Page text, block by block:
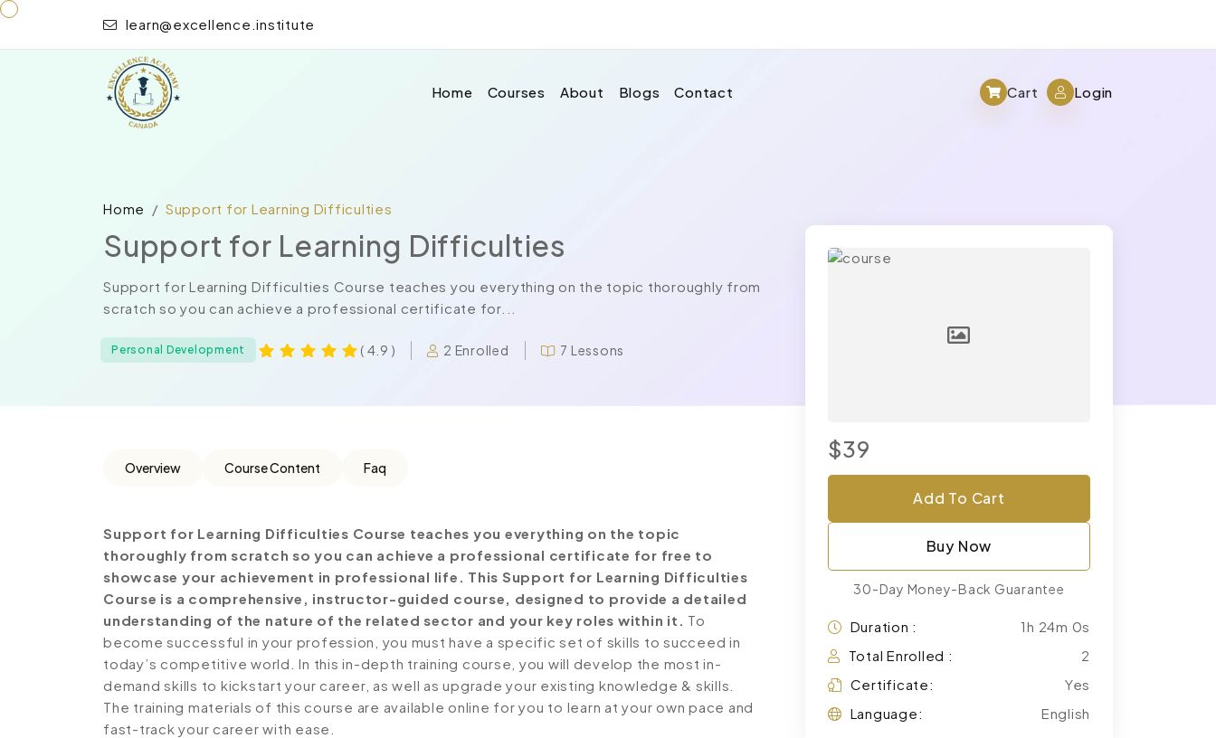
learn@excellence.institute
Home Courses About Blogs Contact Cart Login
Home Support for Learning Difficulties
Support for Learning Difficulties
Support for Learning Difficulties Course teaches you everything on the topic thoroughly from
scratch so you can achieve a professional certificate for...
Personal Development ( 4.9 ) 2 Enrolled 7 Lessons
Overview Course Content Faq
Support for Learning Difficulties Course teaches you everything on the topic
thoroughly from scratch so you can achieve a professional certificate for free to
showcase your achievement in professional life. This Support for Learning Difficulties
Course is a comprehensive, instructor-guided course, designed to provide a detailed
understanding of the nature of the related sector and your key roles within it. To
become successful in your profession, you must have a specific set of skills to succeed in
today’s competitive world. In this in-depth training course, you will develop the most in-
demand skills to kickstart your career, as well as upgrade your existing knowledge & skills.
The training materials of this course are available online for you to learn at your own pace and
fast-track your career with ease.
$39
Add To Cart
Buy Now
30-Day Money-Back Guarantee
Duration :
1h 24m 0s
Total Enrolled :
2
Certificate:
Yes
Language:
English